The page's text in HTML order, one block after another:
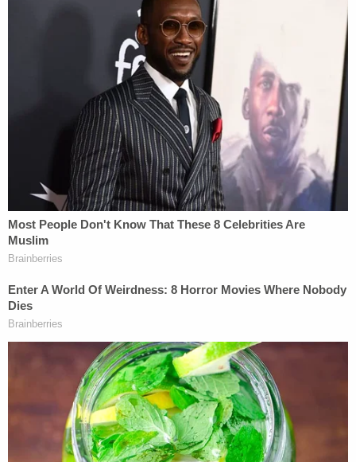
ditched them to drive 30 miles to another
county to see him: Cops
Babysitter left 2-year-old girl with broken
jaw and bruises 'from her head to her
toes,' prosecutors say
Trump's 'far-reaching new powers' for
Postal Service pose 'intolerable risk' of
'disenfranchising a substantial number of
voters,' states warn SCOTUS
Reagan appointee, presided over the case at the
district court level in Texas. Ezra found that the
plaintiff group had standing to sue, that Texas's
age-verification requirement failed strict scrutiny,
and that the statute conflicts with Section 230.
Ezra issued a preliminary injunction on the grounds
that plaintiffs were likely to succeed on the merits